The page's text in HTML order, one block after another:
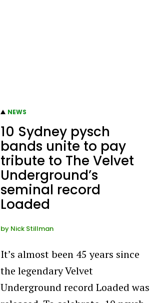
NEWS
10 Sydney pysch
bands unite to pay
tribute to The Velvet
Underground’s
seminal record
Loaded
by Nick Stillman
It’s almost been 45 years since
the legendary Velvet
Underground record Loaded was